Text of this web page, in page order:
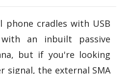
phone cradles with USB
an inbuilt passive
but if you're looking
signal, the external SMA